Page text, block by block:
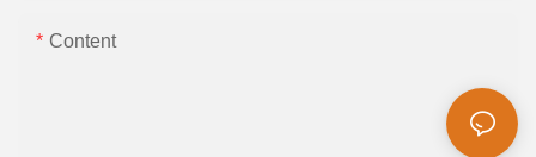
Content